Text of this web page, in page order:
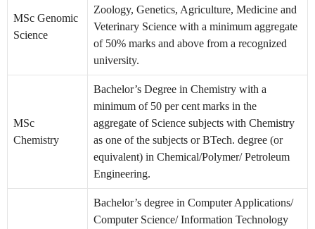
MSc Genomic
Science
Zoology, Genetics, Agriculture, Medicine and
Veterinary Science with a minimum aggregate
of 50% marks and above from a recognized
university.
MSc
Chemistry
Bachelor’s Degree in Chemistry with a
minimum of 50 per cent marks in the
aggregate of Science subjects with Chemistry
as one of the subjects or BTech. degree (or
equivalent) in Chemical/Polymer/ Petroleum
Engineering.
Bachelor’s degree in Computer Applications/
Computer Science/ Information Technology